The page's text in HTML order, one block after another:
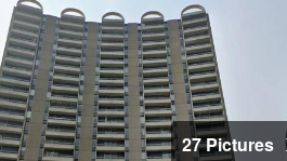
27 Pictures